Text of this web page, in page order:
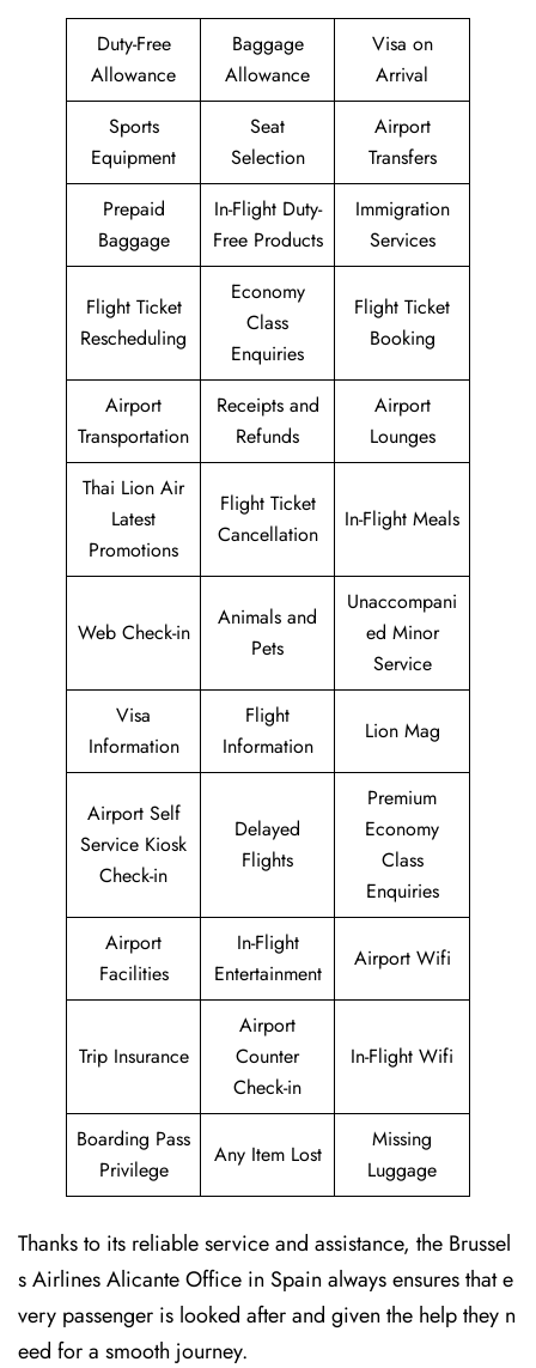
Duty-Free
Allowance
Baggage
Allowance
Visa on
Arrival
Sports
Equipment
Seat
Selection
Airport
Transfers
Prepaid
Baggage
In-Flight Duty-
Free Products
Immigration
Services
Flight Ticket
Rescheduling
Economy
Class
Enquiries
Flight Ticket
Booking
Airport
Transportation
Receipts and
Refunds
Airport
Lounges
Thai Lion Air
Latest
Promotions
Flight Ticket
Cancellation
In-Flight Meals
Web Check-in
Animals and
Pets
Unaccompani
ed Minor
Service
Visa
Information
Flight
Information
Lion Mag
Airport Self
Service Kiosk
Check-in
Delayed
Flights
Premium
Economy
Class
Enquiries
Airport
Facilities
In-Flight
Entertainment
Airport Wifi
Trip Insurance
Airport
Counter
Check-in
In-Flight Wifi
Boarding Pass
Privilege
Any Item Lost
Missing
Luggage
Thanks to its reliable service and assistance, the Brussel
s Airlines Alicante Office in Spain always ensures that e
very passenger is looked after and given the help they n
eed for a smooth journey.